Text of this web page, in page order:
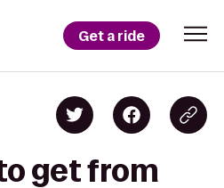
Get a ride
get from